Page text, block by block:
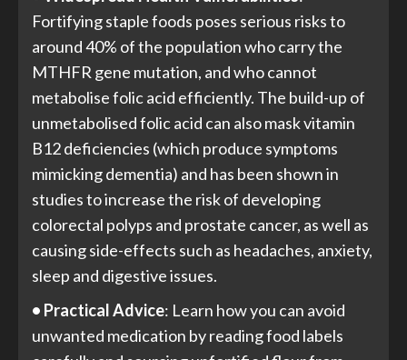
Fortifying staple foods poses serious risks to
around 40% of the population who carry the
MTHFR gene mutation, and who cannot
metabolise folic acid efficiently. The build-up of
unmetabolised folic acid can also mask vitamin
B12 deficiencies (which produce symptoms
mimicking dementia) and has been shown in
studies to increase the risk of developing
colorectal polyps and prostate cancer, as well as
causing side-effects such as headaches, anxiety,
sleep and digestive issues.
• Practical Advice: Learn how you can avoid
unwanted medication by reading food labels